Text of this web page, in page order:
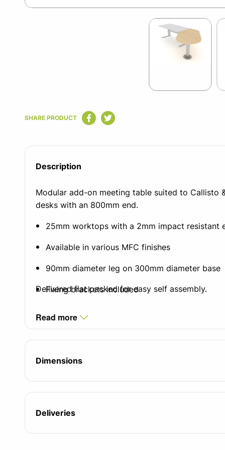
of
SHARE PRODUCT
Description
Modular add-on meeting table suited to Callisto
desks with an 800mm end.
25mm worktops with a 2mm impact resistant
Available in various MFC finishes
90mm diameter leg on 300mm diameter base
Fixing brackets included
Delivered flat packed for easy self assembly.
Read more
Dimensions
Deliveries